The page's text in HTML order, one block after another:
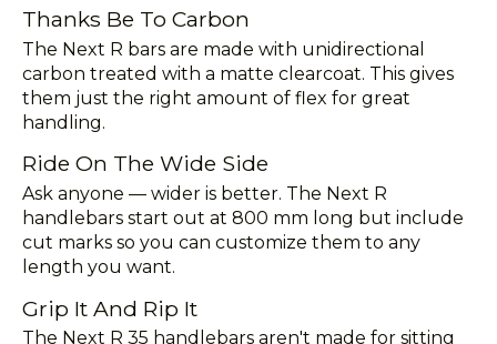
Thanks Be To Carbon
The Next R bars are made with unidirectional
carbon treated with a matte clearcoat. This gives
them just the right amount of flex for great
handling.
Ride On The Wide Side
Ask anyone — wider is better. The Next R
handlebars start out at 800 mm long but include
cut marks so you can customize them to any
length you want.
Grip It And Rip It
The Next R 35 handlebars aren't made for sitting